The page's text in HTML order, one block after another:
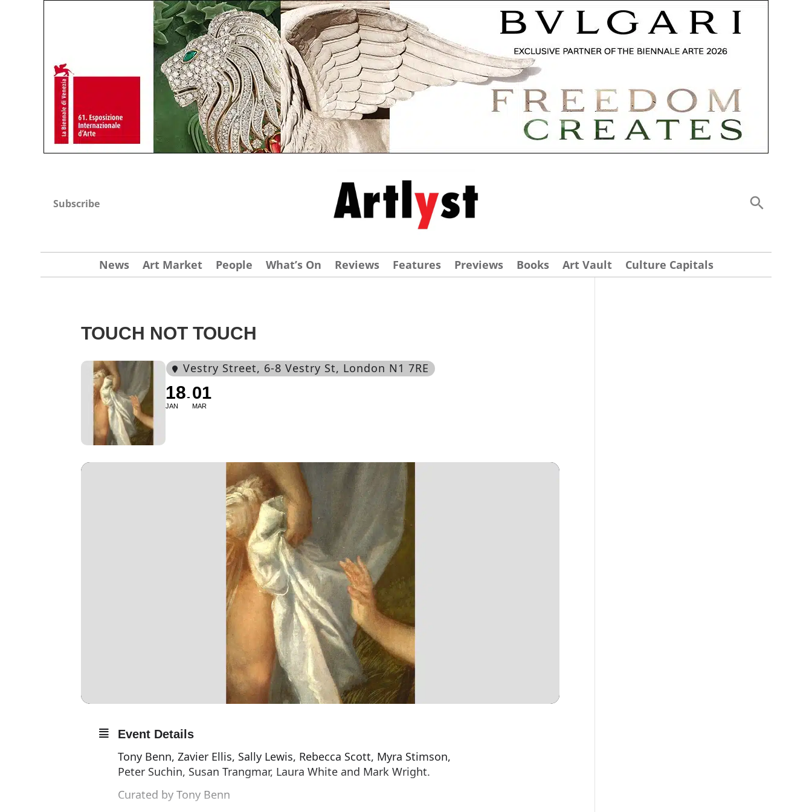
Subscribe
News Art Market People What’s On Reviews Features Previews Books Art Vault Culture Capitals
TOUCH NOT TOUCH
Vestry Street, 6-8 Vestry St, London N1 7RE
18
JAN
01
MAR
Event Details
Tony Benn, Zavier Ellis, Sally Lewis, Rebecca Scott, Myra Stimson,
Peter Suchin, Susan Trangmar, Laura White and Mark Wright.
Curated by Tony Benn